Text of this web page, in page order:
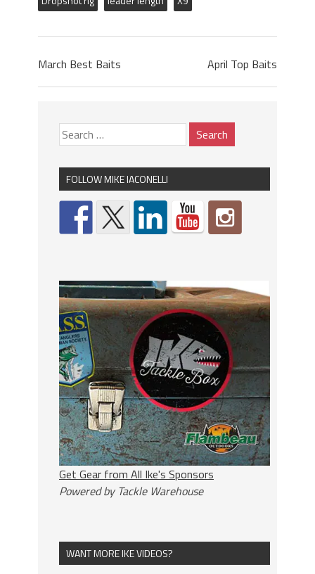
March Best Baits April Top Baits
FOLLOW MIKE IACONELLI
Get Gear from All Ike's Sponsors
Powered by Tackle Warehouse
WANT MORE IKE VIDEOS?